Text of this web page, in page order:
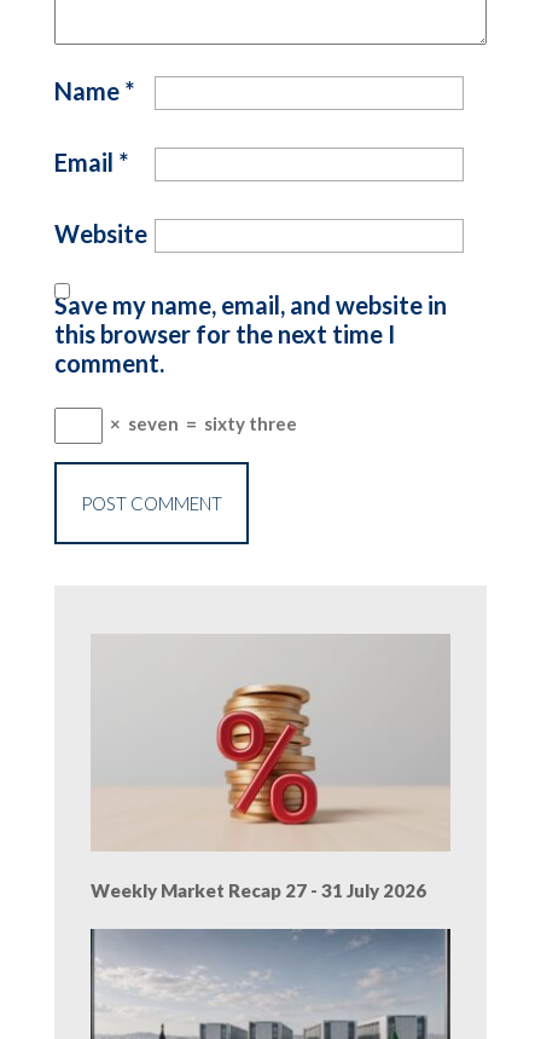
Name *
Email *
Website
Save my name, email, and website in
this browser for the next time I
comment.
× seven = sixty three
Weekly Market Recap 27 - 31 July 2026